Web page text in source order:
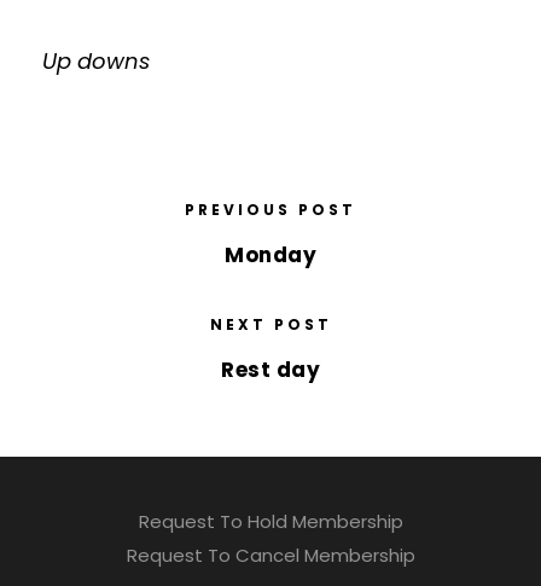
Up downs
PREVIOUS POST
Monday
NEXT POST
Rest day
Request To Hold Membership
Request To Cancel Membership